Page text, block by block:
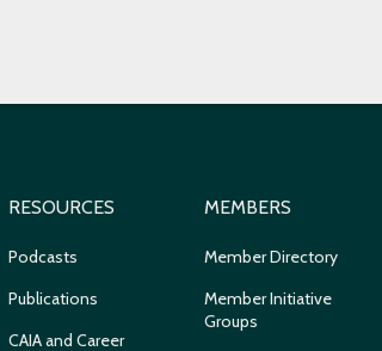
RESOURCES
Podcasts
Publications
CAIA and Career
MEMBERS
Member Directory
Member Initiative
Groups